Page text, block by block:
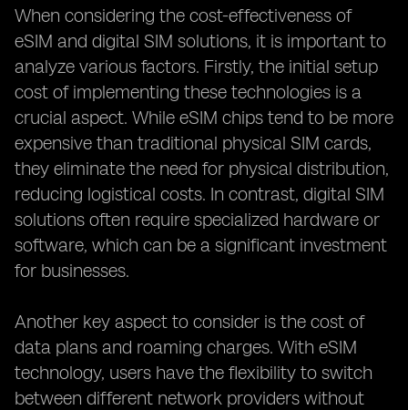
When considering the cost-effectiveness of
eSIM and digital SIM solutions, it is important to
analyze various factors. Firstly, the initial setup
cost of implementing these technologies is a
crucial aspect. While eSIM chips tend to be more
expensive than traditional physical SIM cards,
they eliminate the need for physical distribution,
reducing logistical costs. In contrast, digital SIM
solutions often require specialized hardware or
software, which can be a significant investment
for businesses.
Another key aspect to consider is the cost of
data plans and roaming charges. With eSIM
technology, users have the flexibility to switch
between different network providers without